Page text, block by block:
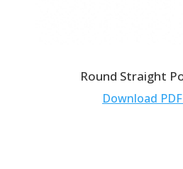
Round Straight
Download